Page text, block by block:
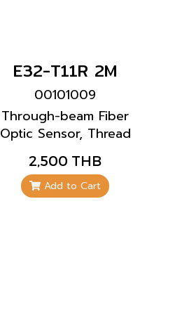
E32-T11R 2M
00101009
Through-beam Fiber
Optic Sensor, Thread
Model, Standard
Installation By mounting
to existing mounting
plate or drilled holes
2,500 THB
Add to Cart